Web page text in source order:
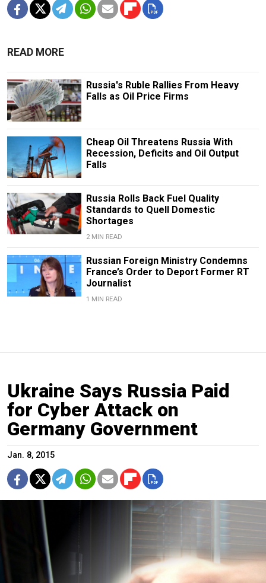
READ MORE
Russia's Ruble Rallies From Heavy
Falls as Oil Price Firms
Cheap Oil Threatens Russia With
Recession, Deficits and Oil Output
Falls
Russia Rolls Back Fuel Quality
Standards to Quell Domestic
Shortages
2 MIN READ
Russian Foreign Ministry Condemns
France’s Order to Deport Former RT
Journalist
1 MIN READ
Ukraine Says Russia Paid
for Cyber Attack on
Germany Government
Jan. 8, 2015